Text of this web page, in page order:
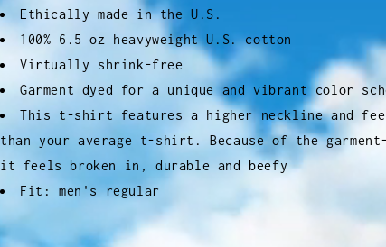
Ethically made in the U.S.
100% 6.5 oz heavyweight U.S. cotton
Virtually shrink-free
Garment dyed for a unique and vibrant color
This t-shirt features a higher neckline and
than your average t-shirt. Because of the
it feels broken in, durable and beefy
Fit: men's regular